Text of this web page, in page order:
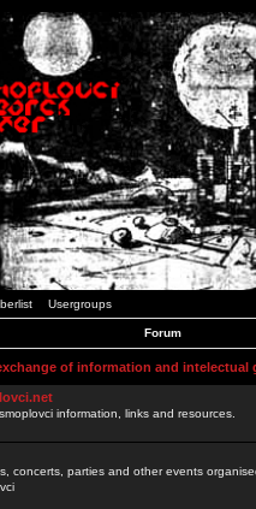
Usergroups
Forum
of information and intelectual
information, links and resources.
concerts, parties and other events